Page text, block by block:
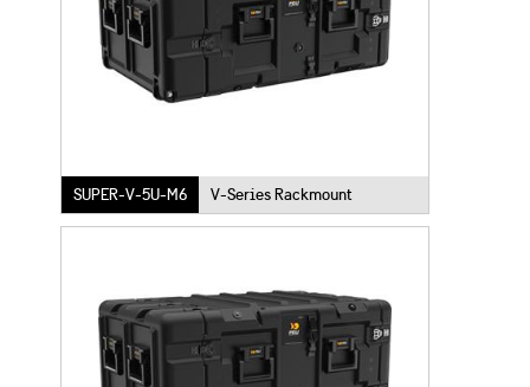
SUPER-V-5U-M6 V-Series Rackmount